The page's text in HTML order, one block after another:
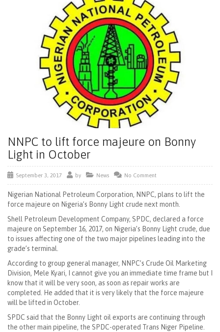
NNPC to lift force majeure on Bonny
Light in October
September 3, 2017 by News No Comment
Nigerian National Petroleum Corporation, NNPC, plans to lift the
force majeure on Nigeria’s Bonny Light crude next month.
Shell Petroleum Development Company, SPDC, declared a force
majeure on September 16, 2017, on Nigeria’s Bonny Light crude, due
to issues affecting one of the two major pipelines leading into the
grade’s terminal.
According to group general manager, NNPC’s Crude Oil Marketing
Division, Mele Kyari, I cannot give you an immediate time frame but I
know that it will be very soon, as soon as repair works are
completed. He added that it is very likely that the force majeure
will be lifted in October.
SPDC said that the Bonny Light oil exports are continuing through
the other main pipeline, the SPDC-operated Trans Niger Pipeline.